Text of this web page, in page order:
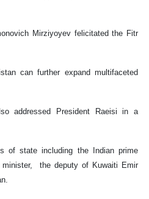
Mirziyoyev felicitated the Fitr
can further expand multifaceted
addressed President Raeisi in a
of state including the Indian prime
minister, the deputy of Kuwaiti Emir